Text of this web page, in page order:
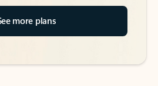
more plans